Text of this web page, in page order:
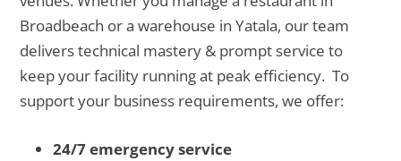
Broadbeach or a warehouse in Yatala, our team
delivers technical mastery & prompt service to
keep your facility running at peak efficiency. To
support your business requirements, we offer:
24/7 emergency service